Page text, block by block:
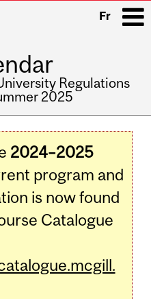
Fr
Regulations
2025
2024–2025
program and
is now found
Catalogue